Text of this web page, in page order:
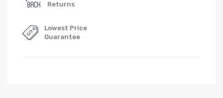
Returns
Lowest Price
Guarantee